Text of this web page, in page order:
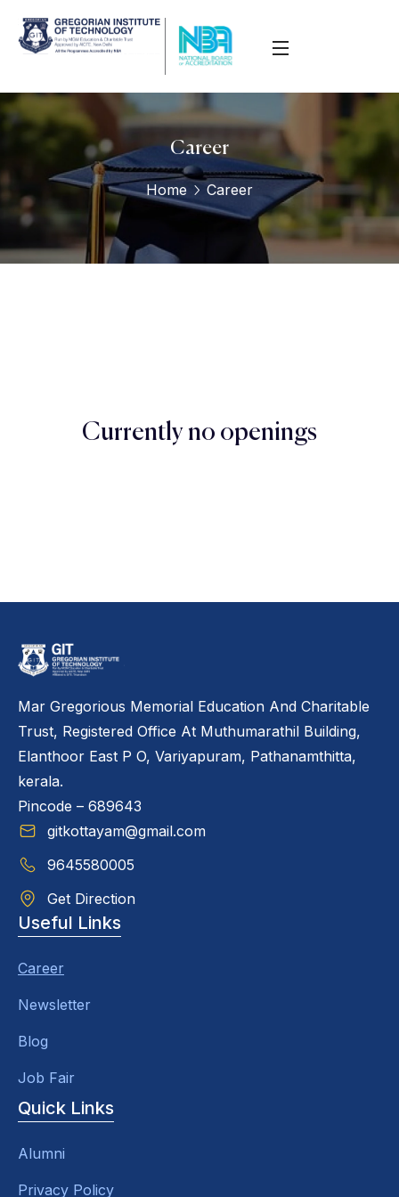
Career
Home Career
Currently no openings
Mar Gregorious Memorial Education And Charitable
Trust, Registered Office At Muthumarathil Building,
Elanthoor East P O, Variyapuram, Pathanamthitta,
kerala.
Pincode – 689643
gitkottayam@gmail.com
9645580005
Get Direction
Useful Links
Career
Newsletter
Blog
Job Fair
Quick Links
Alumni
Privacy Policy